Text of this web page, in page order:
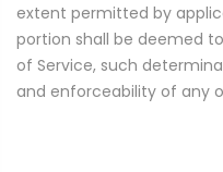
extent permitted by
portion shall be deemed
of Service, such
and enforceability of any